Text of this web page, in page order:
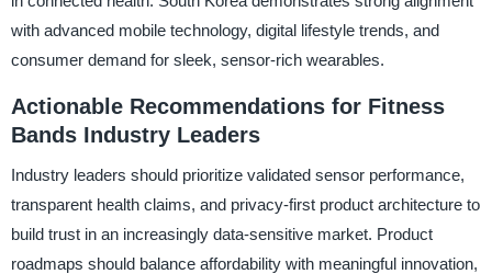
with advanced mobile technology, digital lifestyle trends, and
consumer demand for sleek, sensor-rich wearables.
Actionable Recommendations for Fitness
Bands Industry Leaders
Industry leaders should prioritize validated sensor performance,
transparent health claims, and privacy-first product architecture to
build trust in an increasingly data-sensitive market. Product
roadmaps should balance affordability with meaningful innovation,